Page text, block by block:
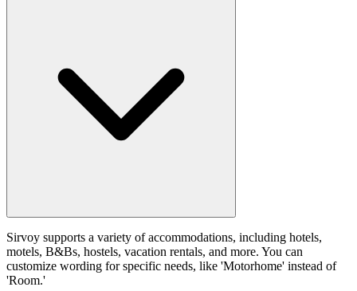
Sirvoy supports a variety of accommodations, including hotels,
motels, B&Bs, hostels, vacation rentals, and more. You can
customize wording for specific needs, like 'Motorhome' instead of
'Room.'